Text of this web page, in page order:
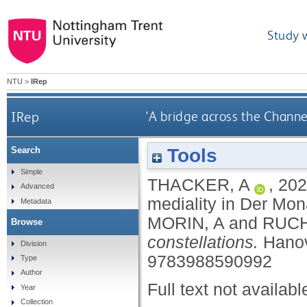
Study
NTU > IRep
IRep 'A bridge across the
Tools
THACKER, A ,
mediality in Der
MORIN, A and
constellations.
9783988590992
Full text not
Search
Simple
Advanced
Metadata
Browse
Division
Type
Author
Year
Collection